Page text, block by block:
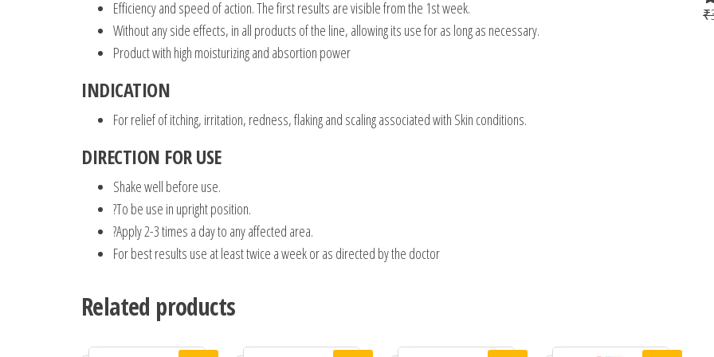
Efficiency and speed of action. The first results are visible from the 1st week.
Without any side effects, in all products of the line, allowing its use for as long as necessary.
Product with high moisturizing and absortion power
INDICATION
For relief of itching, irritation, redness, flaking and scaling associated with Skin conditions.
DIRECTION FOR USE
Shake well before use.
?To be use in upright position.
?Apply 2-3 times a day to any affected area.
For best results use at least twice a week or as directed by the doctor
Related products
₹